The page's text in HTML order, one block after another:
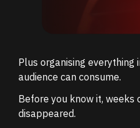
Plus organising everything
audience can consume.
Before you know it, weeks
disappeared.